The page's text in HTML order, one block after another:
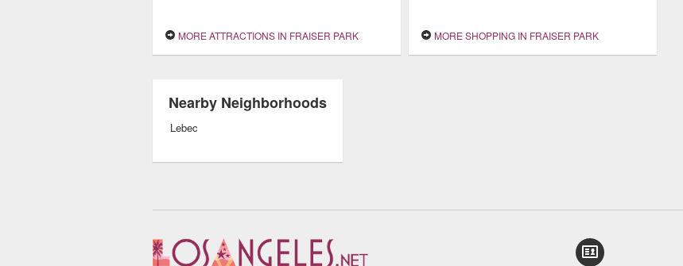
MORE ATTRACTIONS IN FRAISER PARK MORE SHOPPING IN FRAISER PARK
Nearby Neighborhoods
Lebec